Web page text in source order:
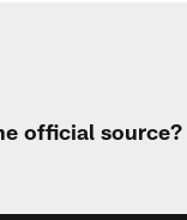
official source?